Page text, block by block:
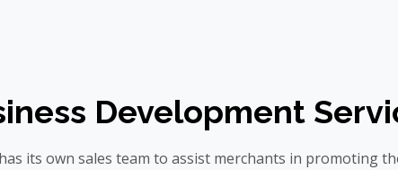
Development
has its own sales team to assist merchants in promoting